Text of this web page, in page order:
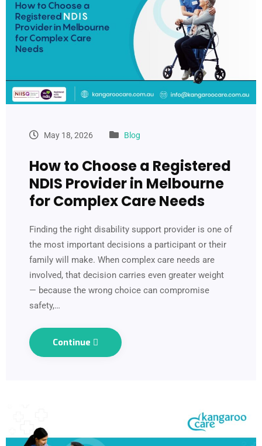
May 18, 2026 Blog
How to Choose a Registered
NDIS Provider in Melbourne
for Complex Care Needs
Finding the right disability support provider is one of
the most important decisions a participant or their
family will make. When complex care needs are
involved, that decision carries even greater weight
— because the wrong choice can compromise
safety,…
Continue